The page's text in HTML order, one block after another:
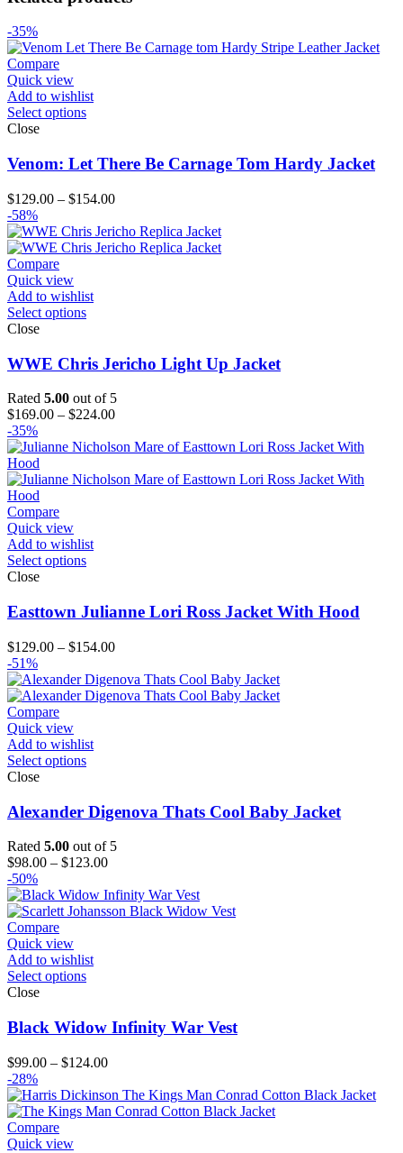
-35%
Compare
Quick view
Add to wishlist
Select options
Close
Venom: Let There Be Carnage Tom Hardy Jacket
$129.00 – $154.00Price
$129.00
through
-58%
Compare
Quick view
Add to wishlist
Select options
Close
WWE Chris Jericho Light Up Jacket
Rated 5.00 out of 5
$169.00 – $224.00Price
$169.00
$224.00
-35%
Compare
Quick view
Add to wishlist
Select options
Close
Easttown Julianne Lori Ross Jacket With Hood
$129.00 – $154.00Price
$129.00
through
-51%
Compare
Quick view
Add to wishlist
Select options
Close
Alexander Digenova Thats Cool Baby Jacket
Rated 5.00 out of 5
$98.00 – $123.00Price
$98.00
through
-50%
Compare
Quick view
Add to wishlist
Select options
Close
Black Widow Infinity War Vest
$99.00 – $124.00Price
$99.00
through
-28%
Compare
Quick view